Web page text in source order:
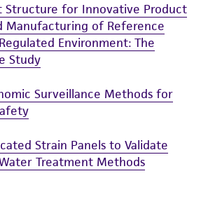
modifications will be conducted
all applicable laws,
guidelines. This product is
with no representations or
except as expressly set
in no event shall ATCC, its
directors, officers, agents,
successors, and affiliates be
special, incidental, or
or arising out of the
Structure for Innovative Product
Manufacturing of Reference
Environment: The
Study
Surveillance Methods for
Strain Panels to Validate
Treatment Methods